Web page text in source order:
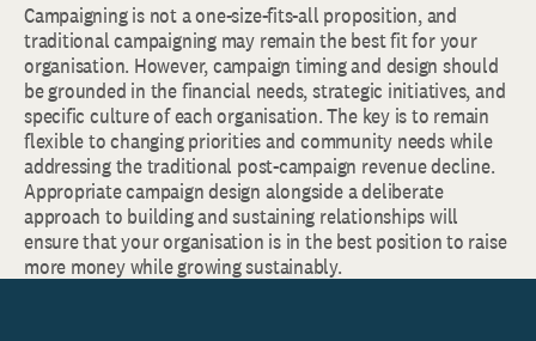
Campaigning is not a one-size-fits-all proposition, and
traditional campaigning may remain the best fit for your
organisation. However, campaign timing and design should
be grounded in the financial needs, strategic initiatives, and
specific culture of each organisation. The key is to remain
flexible to changing priorities and community needs while
addressing the traditional post-campaign revenue decline.
Appropriate campaign design alongside a deliberate
approach to building and sustaining relationships will
ensure that your organisation is in the best position to raise
more money while growing sustainably.